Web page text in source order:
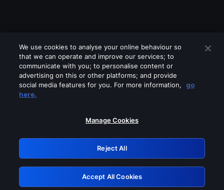
Please turn off any of these services
GRN: 0.901c2117.1786214260.830d03c0
Retry
We use cookies to analyse your online behaviour so
that we can operate and improve our services; to
communicate with you; to personalise content or
advertising on this or other platforms; and provide
social media features for you. For more information,
go
here.
Manage Cookies
Reject All
Accept All Cookies